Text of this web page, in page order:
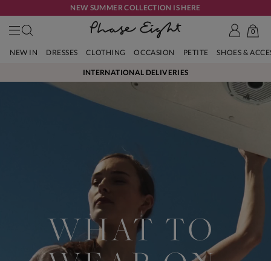
NEW SUMMER COLLECTION IS HERE
0
NEW IN DRESSES CLOTHING OCCASION PETITE SHOES &
INTERNATIONAL DELIVERIES